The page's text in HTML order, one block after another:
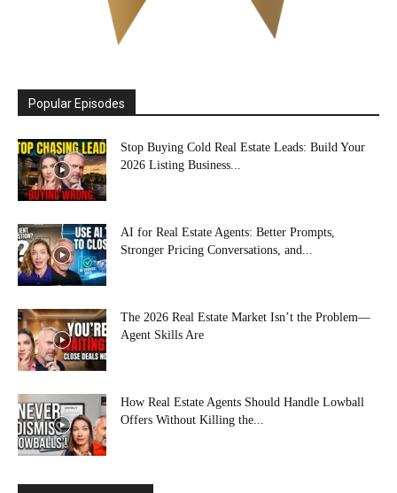
Popular Episodes
Stop Buying Cold Real Estate Leads: Build Your
2026 Listing Business...
AI for Real Estate Agents: Better Prompts,
Stronger Pricing Conversations, and...
The 2026 Real Estate Market Isn’t the Problem—
Agent Skills Are
How Real Estate Agents Should Handle Lowball
Offers Without Killing the...